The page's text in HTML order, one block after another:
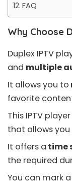
FAQ
Why Choose
Duplex IPTV
and multiple
It allows you to
favorite
This IPTV
that allows
It offers a time
the required
You can mark